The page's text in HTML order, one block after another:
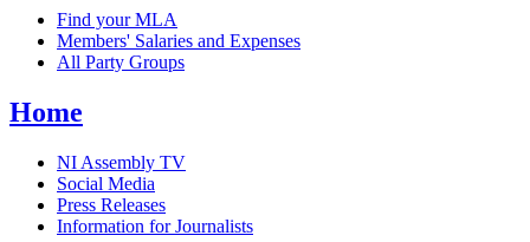
Find your MLA
Members' Salaries and Expenses
All Party Groups
Home
NI Assembly TV
Social Media
Press Releases
Information for Journalists